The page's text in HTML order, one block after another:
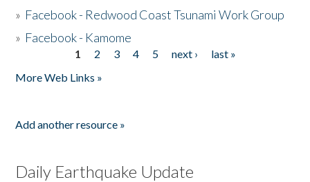
» Facebook - Redwood Coast Tsunami Work Group
» Facebook - Kamome
1 2 3 4 5 next ›
last »
More Web Links »
Add another resource »
Daily Earthquake Update